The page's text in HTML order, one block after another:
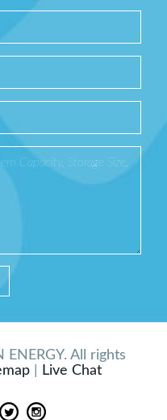
All rights
| Live Chat